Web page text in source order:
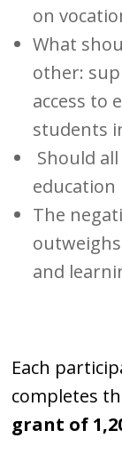
on
What
other:
access to
students
Should
The
and
Each
completes
grant of